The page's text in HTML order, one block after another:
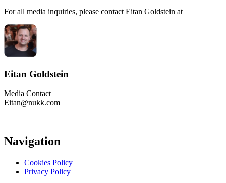
For all media inquiries, please contact Eitan Goldstein at
Eitan Goldstein
Media Contact
Eitan@nukk.com
Navigation
Cookies Policy
Privacy Policy